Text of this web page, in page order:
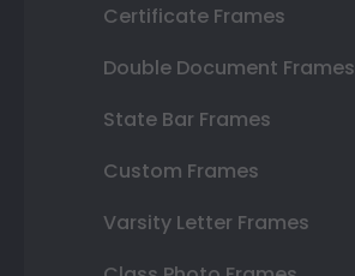
Certificate Frames
Double Document Frames
State Bar Frames
Custom Frames
Varsity Letter Frames